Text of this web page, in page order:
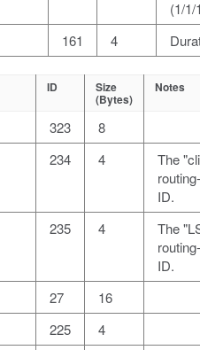
(1/1/
161 4
ID Size
(Bytes)
Notes
323
8
234 4
The
ID.
235 4
The
ID.
27
16
225
4